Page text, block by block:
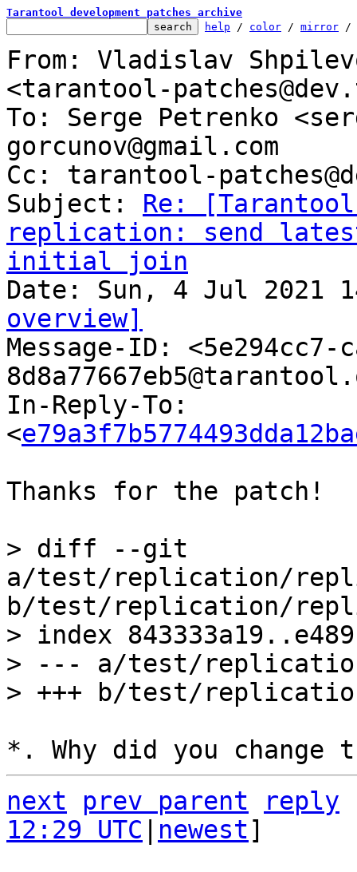
Tarantool development patches archive
help / color / mirror /
From: Vladislav
<tarantool-
To: Serge Petrenko
gorcunov@gmail.com
Cc: tarantool-
Subject: Re:
replication: send
initial join
overview]
Message-ID: <5e294cc7-
In-Reply-To:
<
Thanks for the patch!
> diff --git
a/test/replication/
b/test/replication/
> index
> --- a/test/
next prev parent
reply
12:29 UTC
newest]